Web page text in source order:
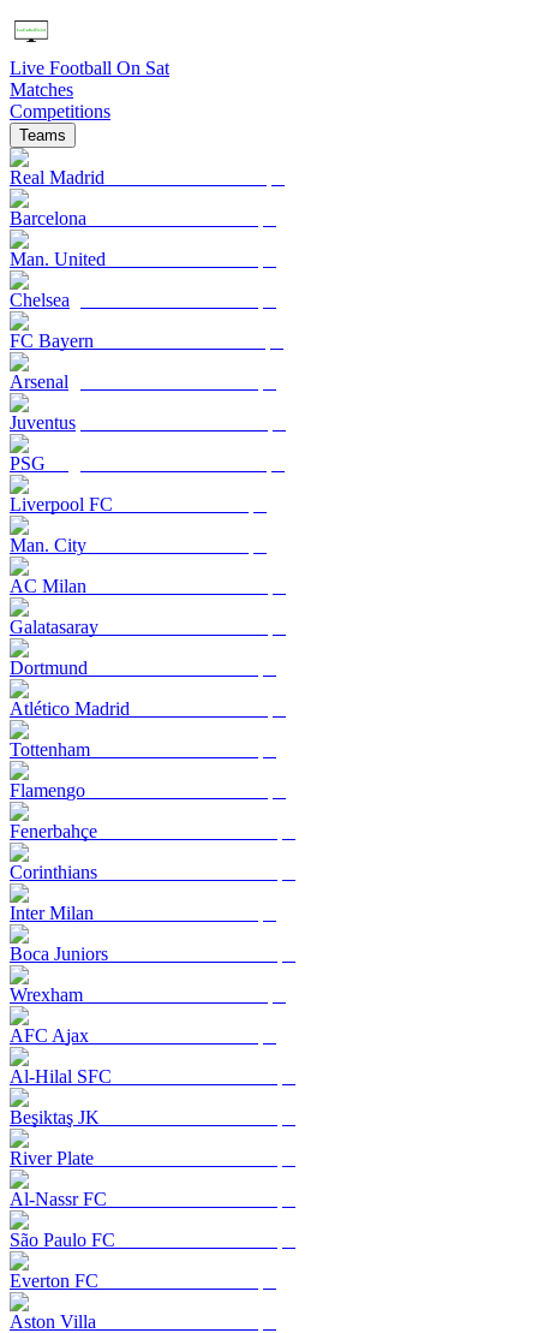
Live Football On Sat
Matches
Competitions
Teams
Real Madrid
Barcelona
Man. United
Chelsea
FC Bayern
Arsenal
Juventus
PSG
Liverpool FC
Man. City
AC Milan
Galatasaray
Dortmund
Atlético Madrid
Tottenham
Flamengo
Fenerbahçe
Corinthians
Inter Milan
Boca Juniors
Wrexham
AFC Ajax
Al-Hilal SFC
Beşiktaş JK
River Plate
Al-Nassr FC
São Paulo FC
Everton FC
Aston Villa